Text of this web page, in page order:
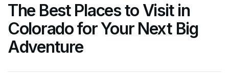
The Best Places to Visit in
Colorado for Your Next Big
Adventure